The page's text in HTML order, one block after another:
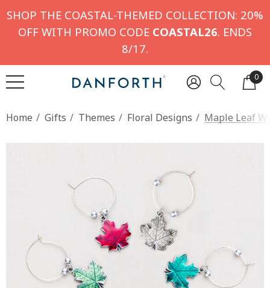
SHOP THE COASTAL-THEMED COLLECTION: 20%
OFF WITH PROMO CODE COASTAL26. ENDS
8/17.
0
Home Gifts Themes Floral Designs Maple Leaf